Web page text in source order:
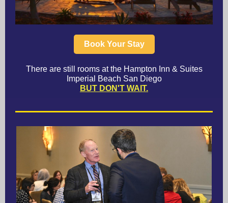
Book Your Stay
There are still rooms at the Hampton Inn & Suites
Imperial Beach San Diego
BUT DON'T WAIT.